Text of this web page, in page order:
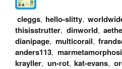
cleggs, hello-slitty,
thisisstrutter, dinworld,
dianipage, multicorail,
anders113,
krayller, un-rot, kat-evans,